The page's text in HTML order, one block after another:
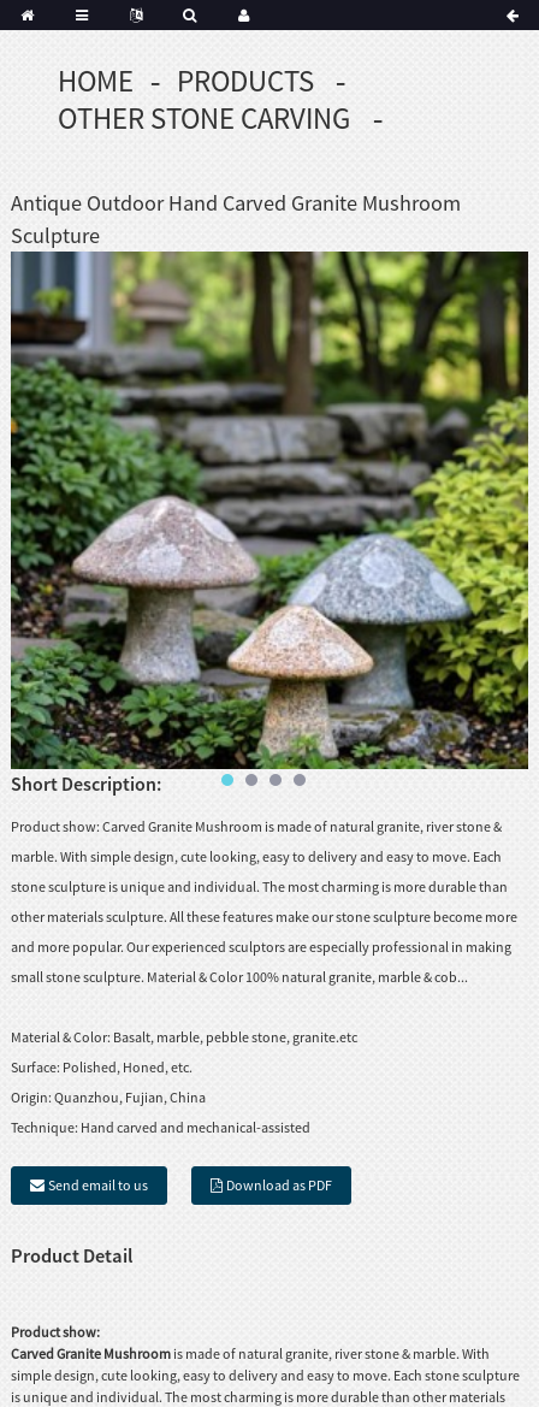
Korean
Polish
Hindi
Dutch
Frisian
Haitian
Hmong
Javanese
Kurdish
Maori
Nepali
Punjabi
Slovak
Tamil
Xhosa
HOME
PRODUCTS
OTHER STONE CARVING
Antique Outdoor Hand Carved Granite Mushroom
Sculpture
Short Description:
Product show: Carved Granite Mushroom is made of natural granite, river stone &
marble. With simple design, cute looking, easy to delivery and easy to move. Each
stone sculpture is unique and individual. The most charming is more durable than
other materials sculpture. All these features make our stone sculpture become more
and more popular. Our experienced sculptors are especially professional in making
small stone sculpture. Material & Color 100% natural granite, marble & cob...
Material & Color: Basalt, marble, pebble stone, granite.etc
Surface: Polished, Honed, etc.
Origin:Quanzhou, Fujian, China
Technique: Hand carved and mechanical-assisted
Send email to us Download as PDF
Product Detail
Product show:
Carved Granite Mushroomis made of natural granite, river stone & marble. With
simple design, cute looking, easy to delivery and easy to move. Each stone sculpture
is unique and individual. The most charming is more durable than other materials